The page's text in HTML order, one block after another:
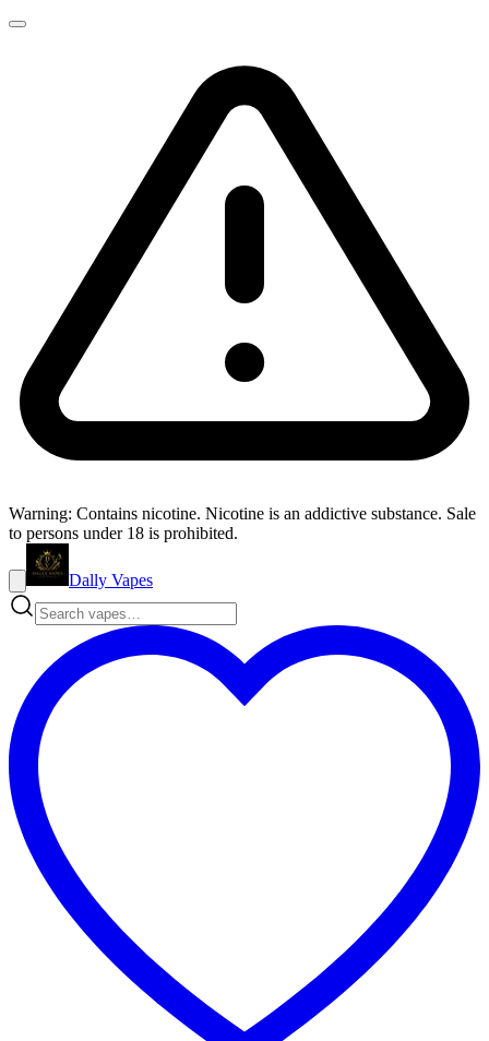
Warning: Contains nicotine. Nicotine is an addictive substance. Sale
to persons under 18 is prohibited.
Dally Vapes